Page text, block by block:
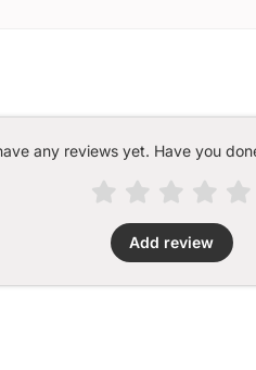
any reviews yet. Have you
Add review